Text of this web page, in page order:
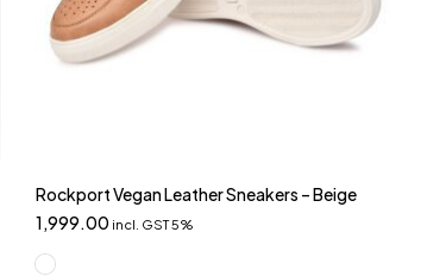
Rockport Vegan Leather Sneakers – Beige
1,999.00 incl. GST 5%